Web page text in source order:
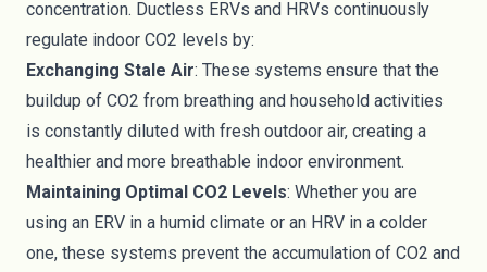
concentration. Ductless ERVs and HRVs continuously
regulate indoor CO2 levels by:
Exchanging Stale Air: These systems ensure that the
buildup of CO2 from breathing and household activities
is constantly diluted with fresh outdoor air, creating a
healthier and more breathable indoor environment.
Maintaining Optimal CO2 Levels: Whether you are
using an ERV in a humid climate or an HRV in a colder
one, these systems prevent the accumulation of CO2 and